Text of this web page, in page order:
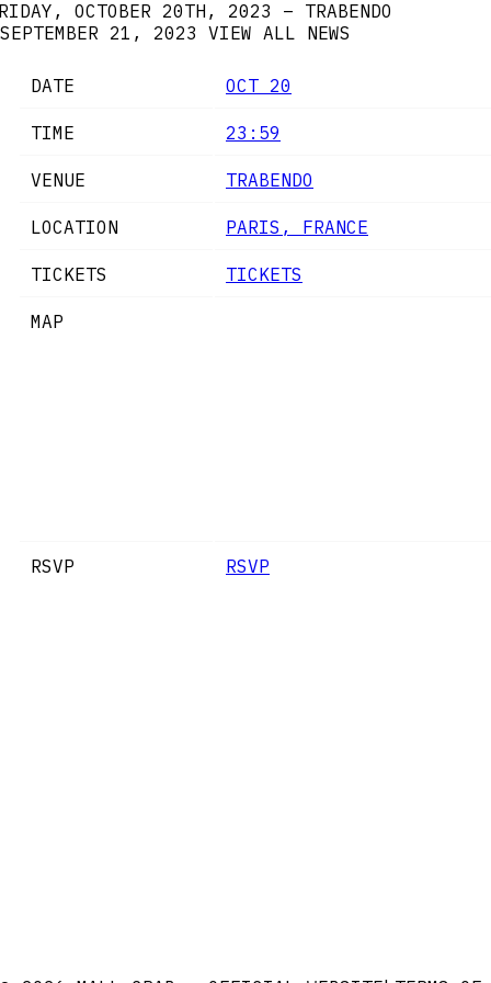
OCTOBER 20TH, 2023 – TRABENDO
SEPTEMBER 21, 2023 VIEW ALL NEWS
DATE OCT 20
TIME 23:59
VENUE TRABENDO
LOCATION PARIS, FRANCE
TICKETS TICKETS
MAP
RSVP RSVP